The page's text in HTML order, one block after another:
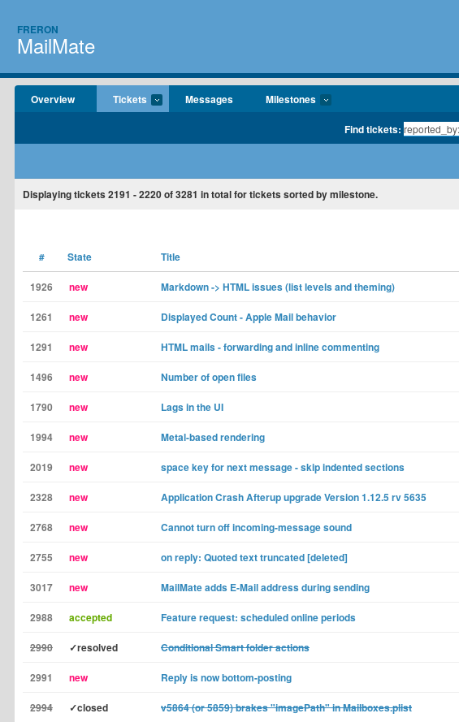
FRERON
MailMate
Overview Tickets Messages Milestones
Find tickets:
Displaying tickets 2191 - 2220of3281 in total for tickets sorted by milestone.
# State Title
1926 new Markdown -> HTML issues (list levels and theming)
1261 new Displayed Count - Apple Mail behavior
1291 new HTML mails - forwarding and inline commenting
1496 new Number of open files
1790 new Lags in the UI
1994 new Metal-based rendering
2019 new space key for next message - skip indented sections
2328 new Application Crash Afterup upgrade Version 1.12.5 rv 5635
2768 new Cannot turn off incoming-message sound
2755 new on reply: Quoted text truncated [deleted]
3017 new MailMate adds E-Mail address during sending
2988 accepted Feature request: scheduled online periods
2990 ✓resolved Conditional Smart folder actions
2991 new Reply is now bottom-posting
2994 ✓closed v5864 (or 5859) brakes "imagePath" in Mailboxes.plist